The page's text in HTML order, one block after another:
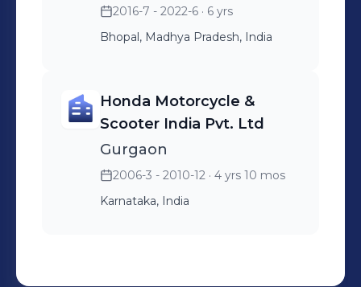
2016-7 - 2022-6 · 6 yrs
Bhopal, Madhya Pradesh, India
Honda Motorcycle &
Scooter India Pvt. Ltd
Gurgaon
2006-3 - 2010-12 · 4 yrs 10 mos
Karnataka, India